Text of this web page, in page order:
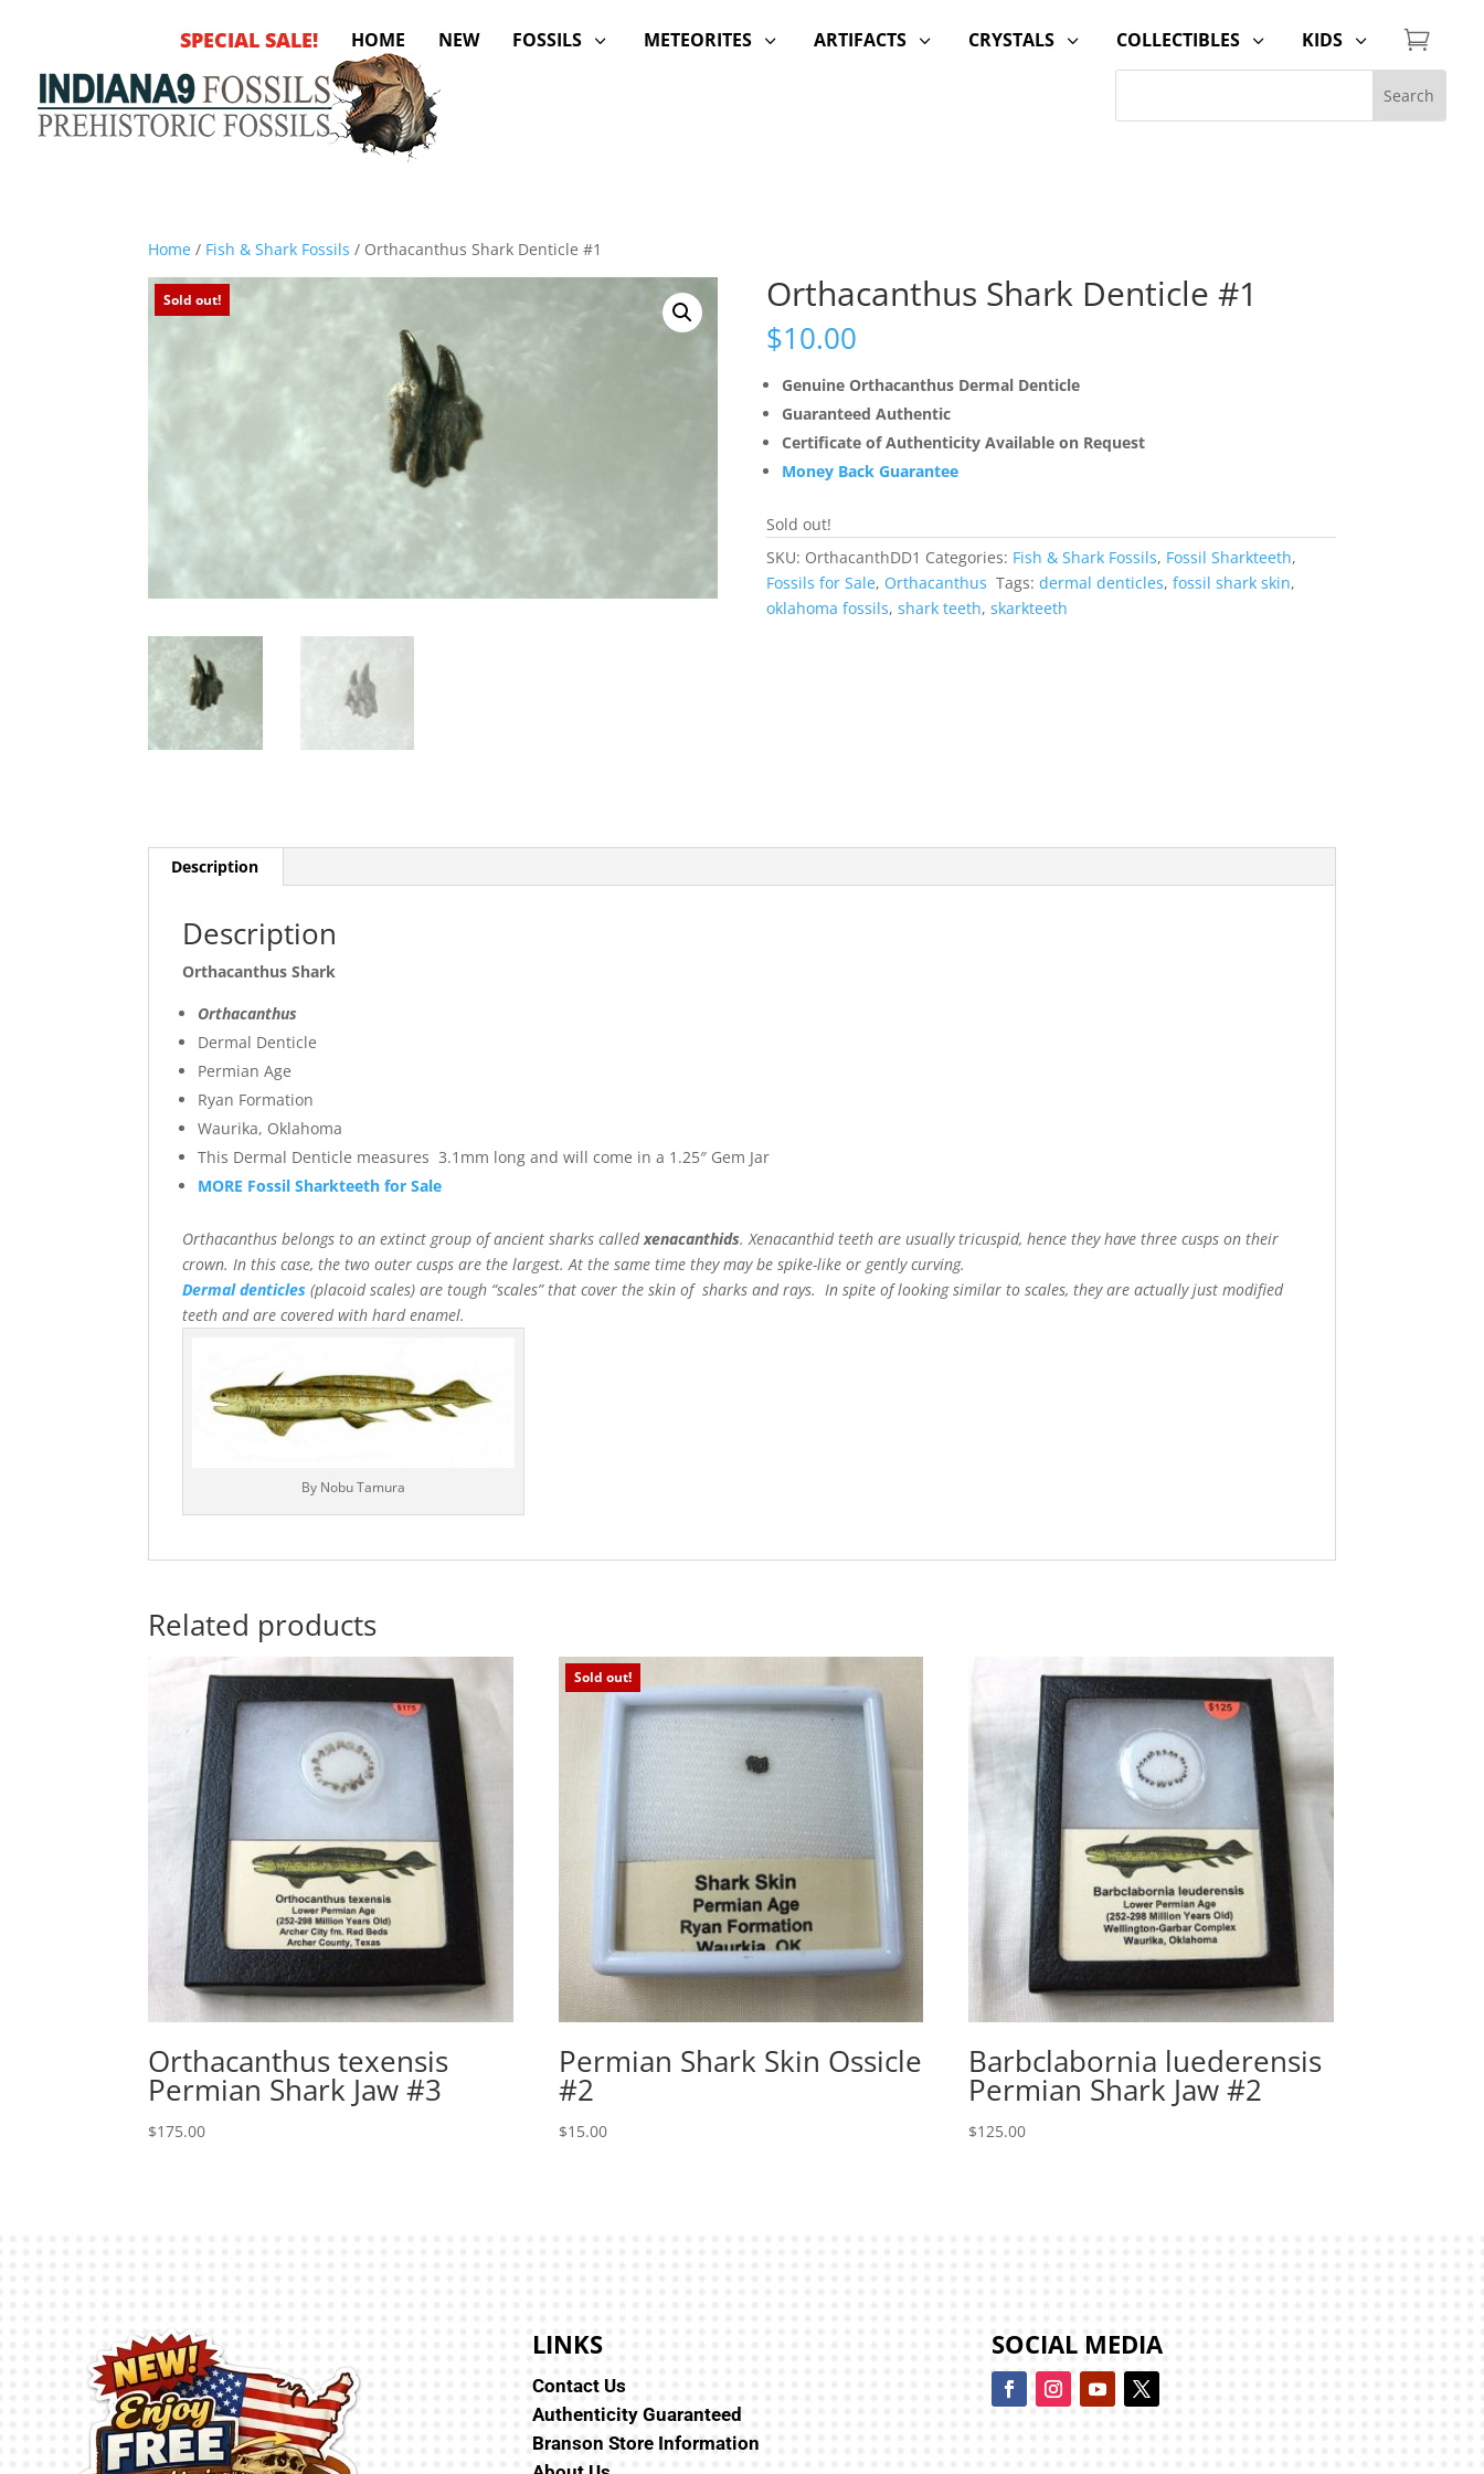
SPECIAL SALE! HOME NEW 3
FOSSILS 3
METEORITES 3
ARTIFACTS 3
CRYSTALS 3
COLLECTIBLES 3
KIDS 
Home / Fish & Shark Fossils / Orthacanthus Shark Denticle #1
Sold out! Orthacanthus Shark Denticle #1
$10.00
Genuine Orthacanthus Dermal Denticle
Guaranteed Authentic
Certificate of Authenticity Available on Request
Money Back Guarantee
Sold out!
SKU: OrthacanthDD1 Categories: Fish & Shark Fossils, Fossil Sharkteeth,
Fossils for Sale, Orthacanthus Tags: dermal denticles, fossil shark skin,
oklahoma fossils, shark teeth, skarkteeth
Description
Description
Orthacanthus Shark
Orthacanthus
Dermal Denticle
Permian Age
Ryan Formation
Waurika, Oklahoma
This Dermal Denticle measures 3.1mm long and will come in a 1.25″ Gem Jar
MORE Fossil Sharkteeth for Sale
Orthacanthus belongs to an extinct group of ancient sharks calledxenacanthids. Xenacanthid teeth are usually tricuspid, hence they have three cusps on their
crown. In this case, the two outer cusps are the largest. At the same time they may be spike-like or gently curving.
Dermal denticles (placoid scales) are tough “scales” that cover the skin of sharks and rays. In spite of looking similar to scales, they are actually just modified
teeth and are covered with hard enamel.
By Nobu Tamura
Related products
Orthacanthus texensis
Permian Shark Jaw #3
$175.00
Sold out!
Permian Shark Skin Ossicle
#2
$15.00
Barbclabornia luederensis
Permian Shark Jaw #2
$125.00
LINKS
Contact Us
Authenticity Guaranteed
Branson Store Information
SOCIAL MEDIA